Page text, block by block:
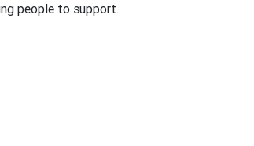
people to support.